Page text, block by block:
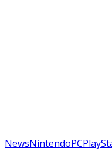
NewsNintendoPC